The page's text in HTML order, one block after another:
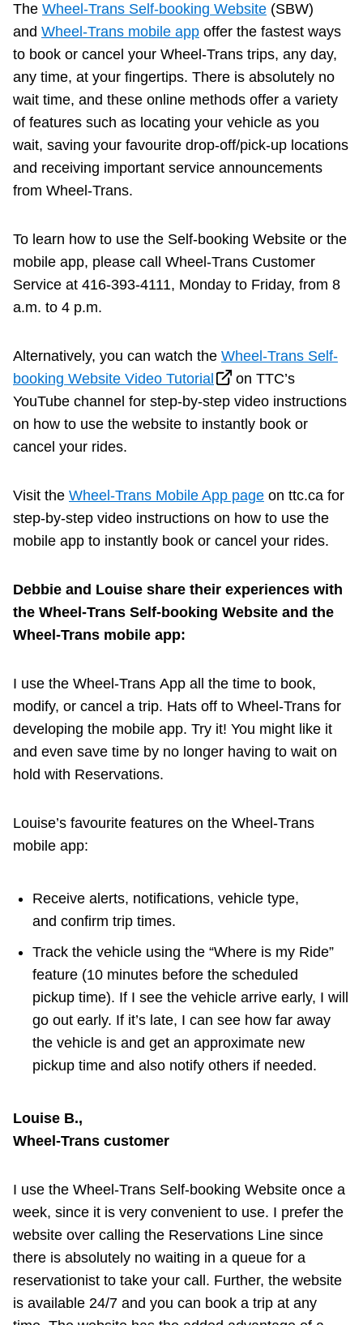
The Wheel-Trans Self-booking Website (SBW)
and Wheel-Trans mobile app offer the fastest ways
to book or cancel your Wheel-Trans trips, any day,
any time, at your fingertips. There is absolutely no
wait time, and these online methods offer a variety
of features such as locating your vehicle as you
wait, saving your favourite drop-off/pick-up locations
and receiving important service announcements
from Wheel-Trans.
To learn how to use the Self-booking Website or the
mobile app, please call Wheel-Trans Customer
Service at 416-393-4111, Monday to Friday, from 8
a.m. to 4 p.m.
Alternatively, you can watch the Wheel-Trans Self-
booking Website Video Tutorial
on TTC’s
YouTube channel for step-by-step video instructions
on how to use the website to instantly book or
cancel your rides.
Visit the Wheel-Trans Mobile App page on ttc.ca for
step-by-step video instructions on how to use the
mobile app to instantly book or cancel your rides.
Debbie and Louise share their experiences with
the Wheel-Trans Self-booking Website and the
Wheel-Trans mobile app:
I use the Wheel-Trans App all the time to book,
modify, or cancel a trip. Hats off to Wheel-Trans for
developing the mobile app. Try it! You might like it
and even save time by no longer having to wait on
hold with Reservations.
Louise’s favourite features on the Wheel-Trans
mobile app:
Receive alerts, notifications, vehicle type,
and confirm trip times.
Track the vehicle using the “Where is my Ride”
feature (10 minutes before the scheduled
pickup time). If I see the vehicle arrive early, I will
go out early. If it’s late, I can see how far away
the vehicle is and get an approximate new
pickup time and also notify others if needed.
Louise B.,
Wheel-Trans customer
I use the Wheel-Trans Self-booking Website once a
week, since it is very convenient to use. I prefer the
website over calling the Reservations Line since
there is absolutely no waiting in a queue for a
reservationist to take your call. Further, the website
is available 24/7 and you can book a trip at any